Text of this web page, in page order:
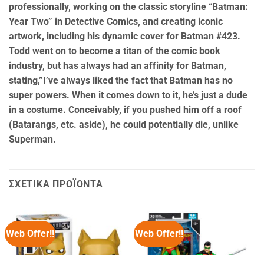
professionally, working on the classic storyline “Batman:
Year Two” in Detective Comics, and creating iconic
artwork, including his dynamic cover for Batman #423.
Todd went on to become a titan of the comic book
industry, but has always had an affinity for Batman,
stating,”I’ve always liked the fact that Batman has no
super powers. When it comes down to it, he’s just a dude
in a costume. Conceivably, if you pushed him off a roof
(Batarangs, etc. aside), he could potentially die, unlike
Superman.
ΣΧΕΤΙΚΆ ΠΡΟΪΌΝΤΑ
Web Offer!! Web Offer!!